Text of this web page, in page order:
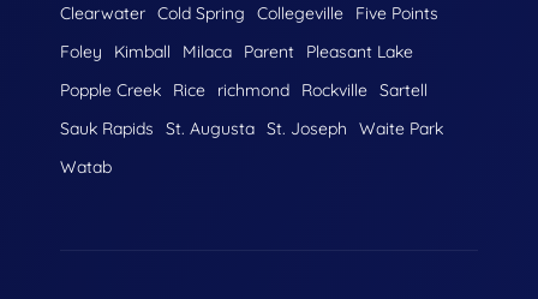
Clearwater Cold Spring Collegeville
Five Points
Foley
Kimball Milaca Parent
Pleasant Lake
Popple Creek
Rice richmond Rockville Sartell
Sauk Rapids
St. Augusta St. Joseph
Waite Park
Watab